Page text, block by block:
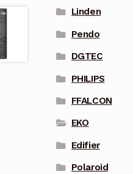
Linden
Pendo
DGTEC
PHILIPS
FFALCON
EKO
Edifier
Polaroid